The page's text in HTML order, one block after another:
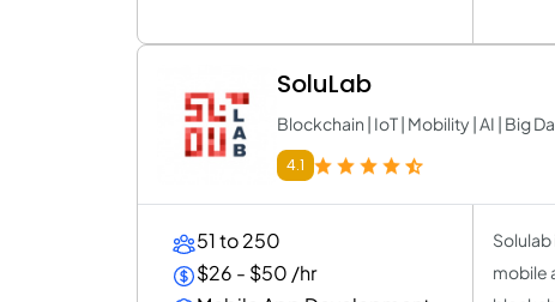
SoluLab
Blockchain | IoT | Mobility | AI | Big
4.1
51 to 250
$26 - $50 /hr
Solulab
mobile